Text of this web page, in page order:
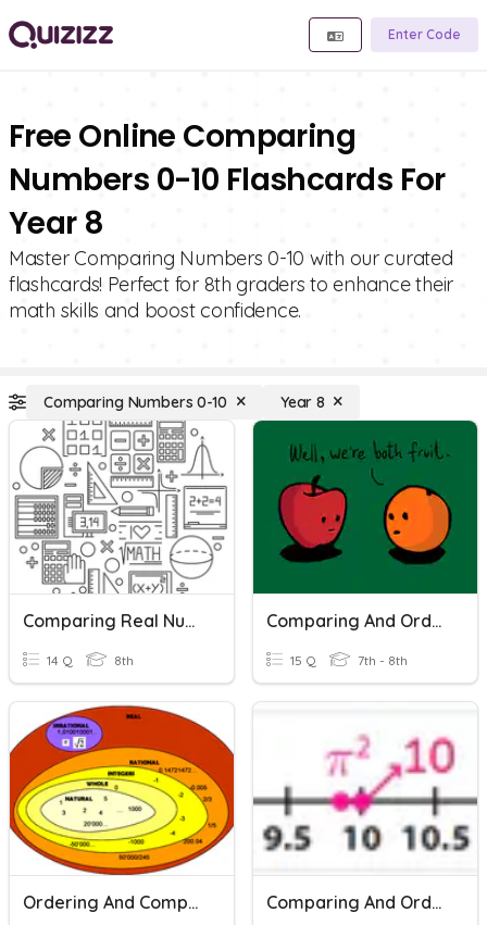
Enter Code
Free Online Comparing
Numbers 0-10 Flashcards For
Year 8
Master Comparing Numbers 0-10 with our curated
flashcards! Perfect for 8th graders to enhance their
math skills and boost confidence.
Comparing Numbers 0-10 Year 8
Comparing Real Numbers
14 Q 8th
Comparing And Ordering Real Numbers
15 Q 7th - 8th
Ordering And Comparing Rational Numbers Comparing And Ordering Real Numbers